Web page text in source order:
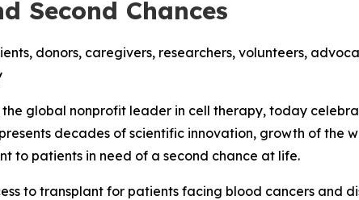
Second Chances
donors, caregivers, researchers, volunteers,
global nonprofit leader in cell therapy, today
decades of scientific innovation, growth of the
to patients in need of a second chance at life.
to transplant for patients facing blood cancers and